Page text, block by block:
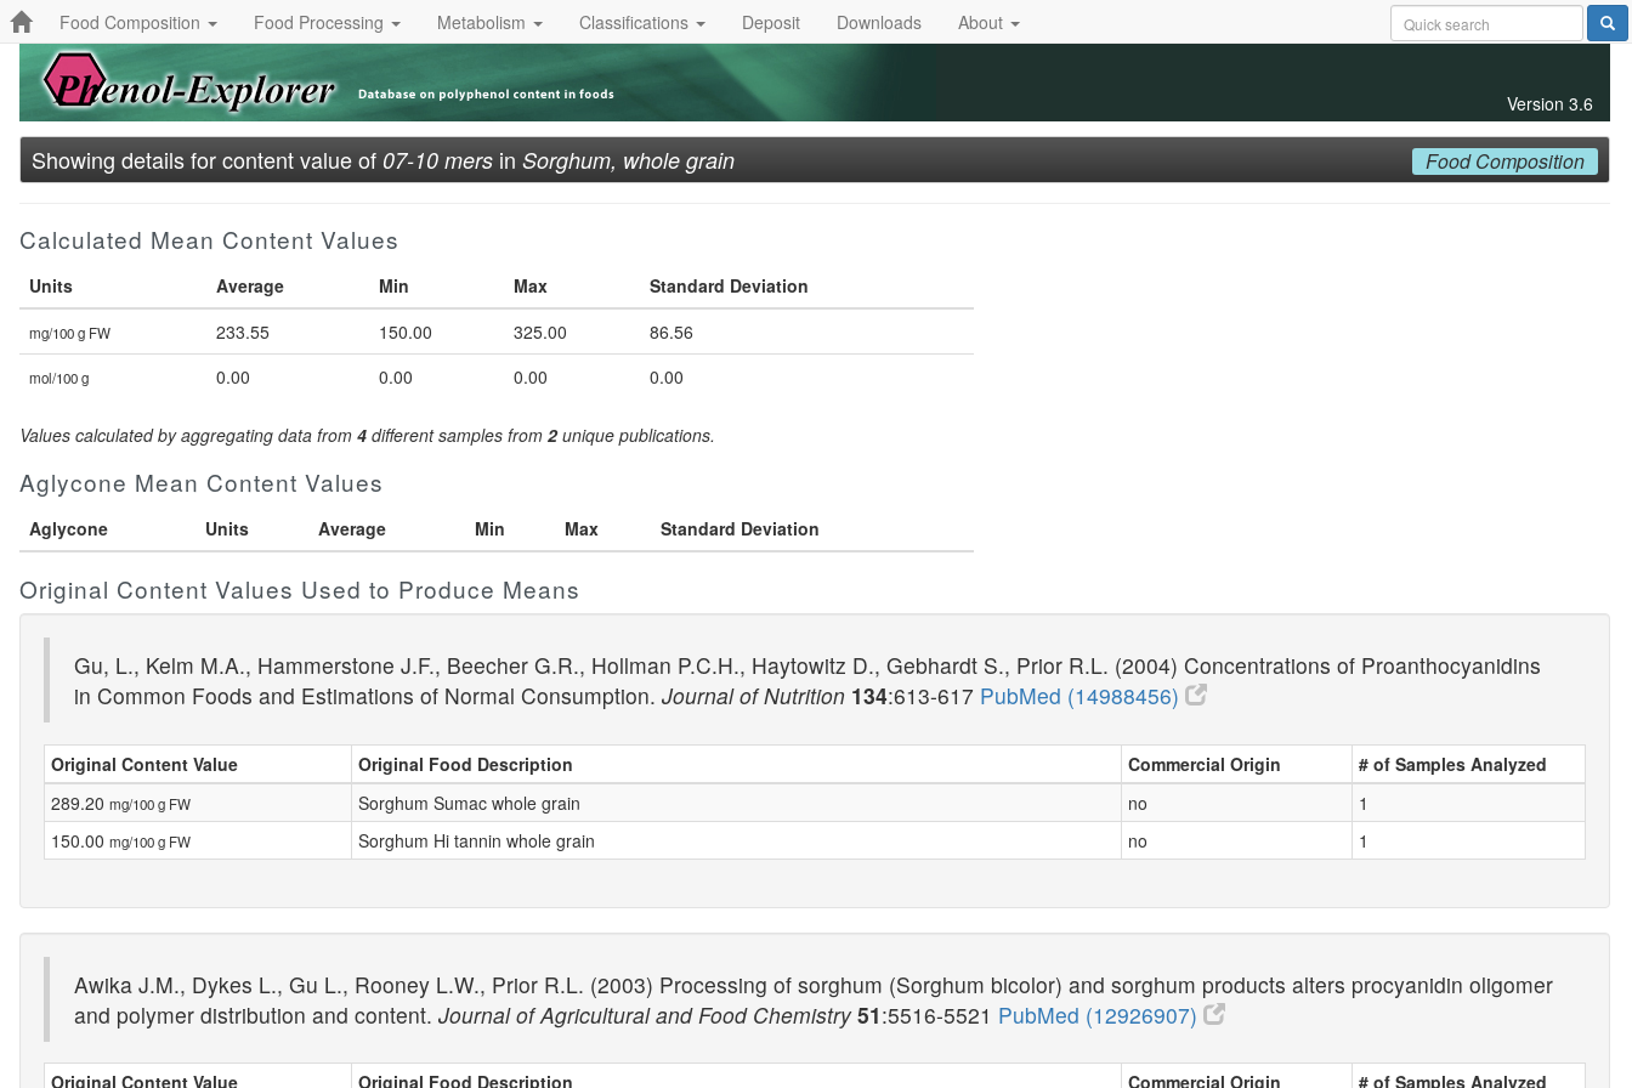
Food Composition Food Processing Metabolism Classifications Deposit Downloads About
Version 3.6
Showing details for content value of 07-10 mers in Sorghum, whole grain Food Composition
Calculated Mean Content Values
Units Average Min Max Standard Deviation
mg/100 g FW 233.55 150.00 325.00 86.56
mol/100 g 0.00 0.00 0.00 0.00
Values calculated by aggregating data from 4 different samples from 2unique publications.
Aglycone Mean Content Values
Aglycone Units Average Min Max Standard Deviation
Original Content Values Used to Produce Means
Gu, L., Kelm M.A., Hammerstone J.F., Beecher G.R., Hollman P.C.H., Haytowitz D., Gebhardt S., Prior R.L. (2004) Concentrations of Proanthocyanidins
in Common Foods and Estimations of Normal Consumption. Journal of Nutrition 134:613-617 PubMed (14988456)
Original Content Value Original Food Description Commercial Origin
# of Samples Analyzed
289.20 mg/100 g FW Sorghum Sumac whole grain no
1
150.00 mg/100 g FW Sorghum Hi tannin whole grain no 1
Awika J.M., Dykes L., Gu L., Rooney L.W., Prior R.L. (2003) Processing of sorghum (Sorghum bicolor) and sorghum products alters procyanidin oligomer
and polymer distribution and content. Journal of Agricultural and Food Chemistry 51:5516-5521 PubMed (12926907)
Original Content Value Original Food Description Commercial Origin # of Samples Analyzed